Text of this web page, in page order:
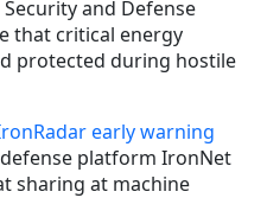
and Defense
that critical energy
protected during hostile
early warning
platform IronNet
sharing at machine